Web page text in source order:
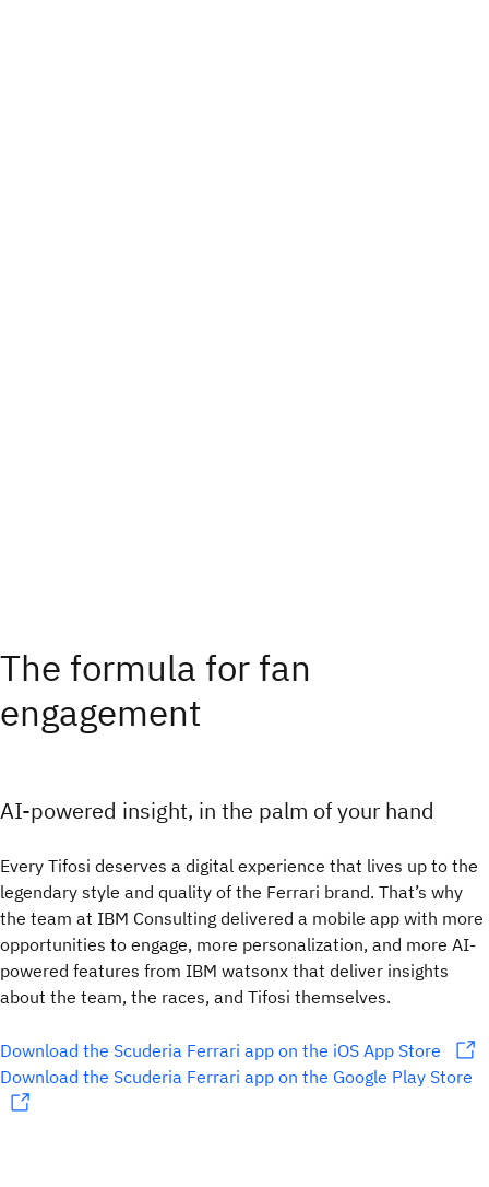
The formula for fan
engagement
AI-powered insight, in the palm of your hand
Every Tifosi deserves a digital experience that lives up to the
legendary style and quality of the Ferrari brand. That’s why
the team at IBM Consulting delivered a mobile app with more
opportunities to engage, more personalization, and more AI-
powered features from IBM watsonx that deliver insights
about the team, the races, and Tifosi themselves.
Download the Scuderia Ferrari app on the iOS App Store
Download the Scuderia Ferrari app on the Google Play Store